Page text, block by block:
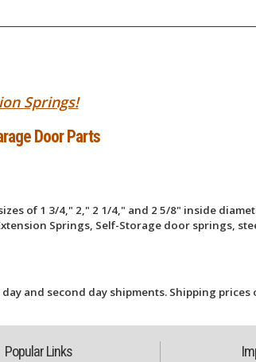
Springs!
Door Parts
of 1 3/4," 2," 2 1/4," and 2 5/8" inside
Springs, Self-Storage door springs,
and second day shipments. Shipping
Popular Links